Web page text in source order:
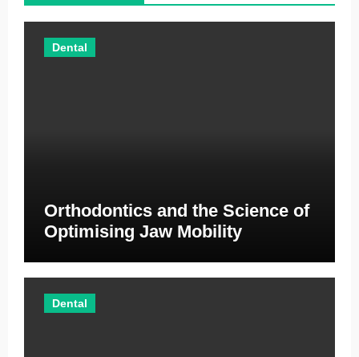
Dental
Orthodontics and the Science of
Optimising Jaw Mobility
Dental